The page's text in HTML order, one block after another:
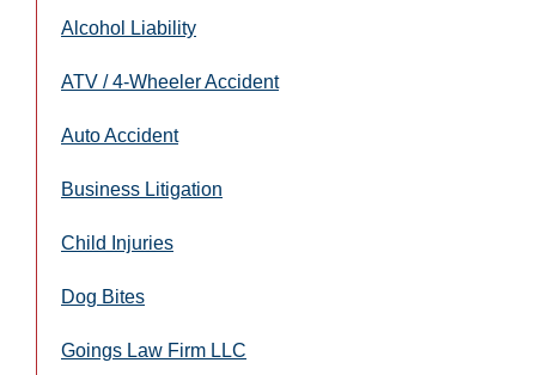
Alcohol Liability
ATV / 4-Wheeler Accident
Auto Accident
Business Litigation
Child Injuries
Dog Bites
Goings Law Firm LLC